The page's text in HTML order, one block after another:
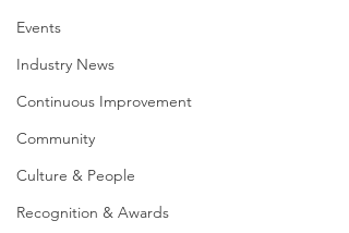
Events
Industry News
Continuous Improvement
Community
Culture & People
Recognition & Awards